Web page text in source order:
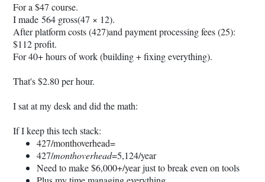
For a $47 course.
I made 564 gross(47 × 12).
After platform costs (427)and payment processing fees (25):
$112 profit.
For 40+ hours of work (building + fixing everything).
That's $2.80 per hour.
I sat at my desk and did the math:
If I keep this tech stack:
427/monthoverhead=
427/monthoverhead=5,124/year
Need to make $6,000+/year just to break even on tools